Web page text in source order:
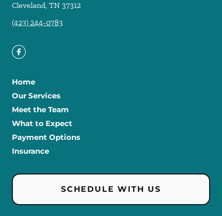
Cleveland, TN 37312
(423) 244-0783
Home
Our Services
Meet the Team
What to Expect
Payment Options
Insurance
SCHEDULE WITH US